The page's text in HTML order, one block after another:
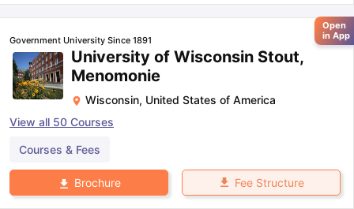
Government University Since 1891
University of Wisconsin Stout,
Menomonie
Wisconsin, United States of America
View all 50 Courses
Courses & Fees
Brochure Fee Structure
Open
in App